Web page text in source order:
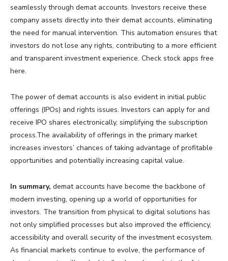
seamlessly through demat accounts. Investors receive these
company assets directly into their demat accounts, eliminating
the need for manual intervention. This automation ensures that
investors do not lose any rights, contributing to a more efficient
and transparent investment experience. Check stock apps free
here.
The power of demat accounts is also evident in initial public
offerings (IPOs) and rights issues. Investors can apply for and
receive IPO shares electronically, simplifying the subscription
process.The availability of offerings in the primary market
increases investors’ chances of taking advantage of profitable
opportunities and potentially increasing capital value.
In summary, demat accounts have become the backbone of
modern investing, opening up a world of opportunities for
investors. The transition from physical to digital solutions has
not only simplified processes but also improved the efficiency,
accessibility and overall security of the investment ecosystem.
As financial markets continue to evolve, the performance of